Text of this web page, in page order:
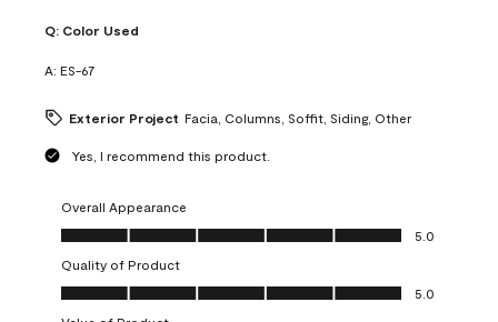
Q: Color Used
A: ES-67
Exterior Project Facia, Columns, Soffit, Siding, Other
Yes, I recommend this product.
Overall Appearance
Overall Appearance, 5.0 out of 5
5.0
Quality of Product
Quality of Product, 5.0 out of 5
5.0